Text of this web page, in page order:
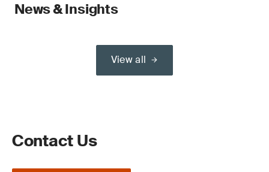
News & Insights
View all
Contact Us